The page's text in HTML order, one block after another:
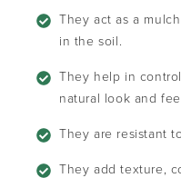
p
They act as a
in the soil.
They help in
natural look and
They are resistant
They add texture,